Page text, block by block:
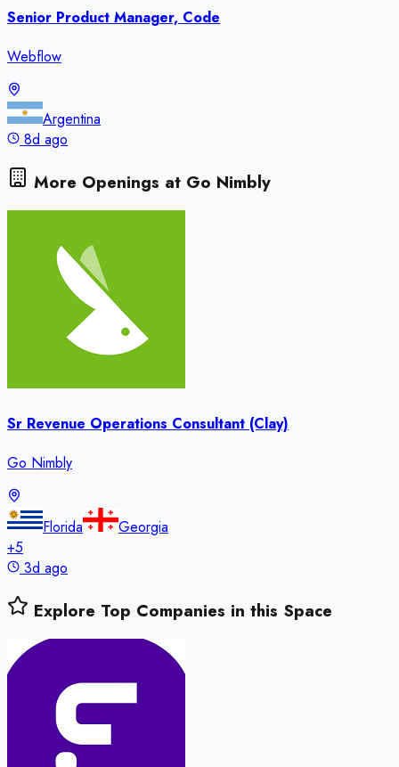
Senior Product Manager, Code
Webflow
Argentina
8d ago
More Openings at Go Nimbly
Sr Revenue Operations Consultant (Clay)
Go Nimbly
Florida
Georgia
+5
3d ago
Explore Top Companies in this Space